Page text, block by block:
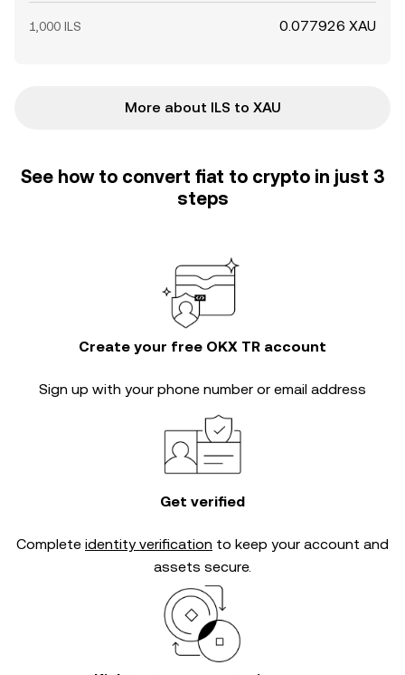
1,000 ILS 0.077926 XAU
More about ILS to XAU
See how to convert fiat to crypto in just 3
steps
Create your free OKX TR account
Sign up with your phone number or email address
Get verified
Complete identity verification to keep your account and
assets secure.